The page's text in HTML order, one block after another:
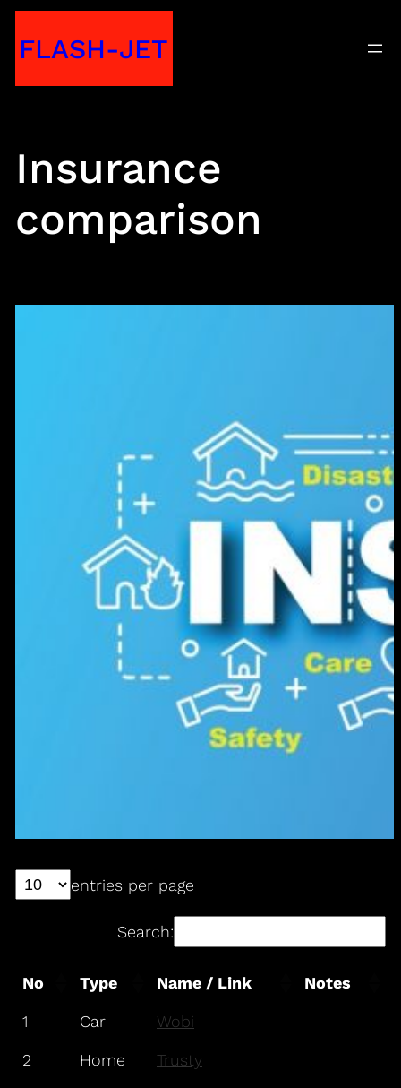
toFLASH-JET
Insurance
comparison
entries per page
Search:
No Type Name / Link Notes
1 Car Wobi
2 Home Trusty